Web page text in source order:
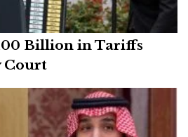
Billion in Tariffs
Court